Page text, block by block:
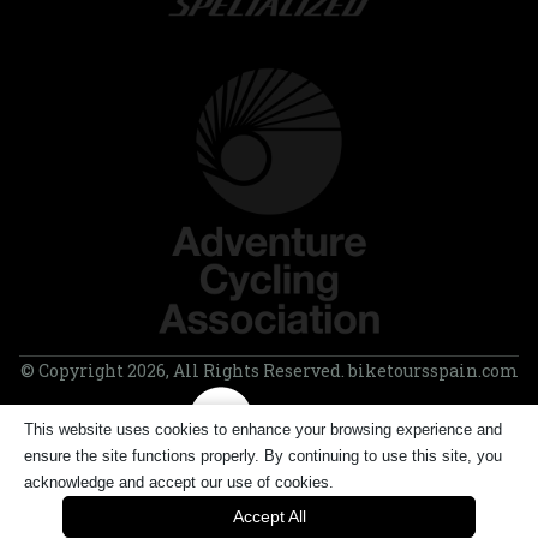
© Copyright 2026, All Rights Reserved. biketoursspain.com
This website uses cookies to enhance your browsing experience and
ensure the site functions properly. By continuing to use this site, you
acknowledge and accept our use of cookies.
Accept All